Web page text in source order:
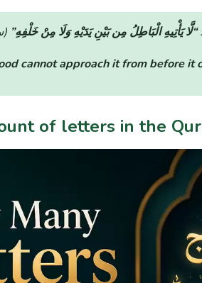
“لَّا يَأْتِيهِ الْبَاطِلُ مِن بَيْنِ يَدَيْهِ وَلَا مِنْ خَلْفِهِ”
cannot approach it from before it
of letters in the